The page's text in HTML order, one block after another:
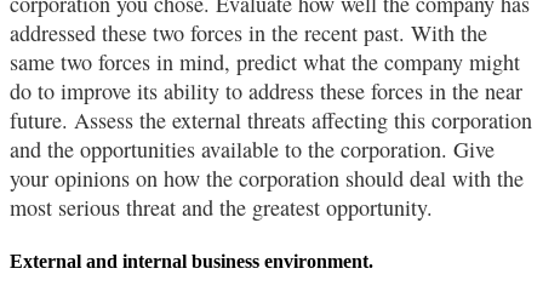
addressed these two forces in the recent past. With the
same two forces in mind, predict what the company might
do to improve its ability to address these forces in the near
future. Assess the external threats affecting this corporation
and the opportunities available to the corporation. Give
your opinions on how the corporation should deal with the
most serious threat and the greatest opportunity.
External and internal business environment.